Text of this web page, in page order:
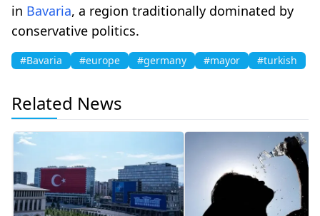
in Bavaria, a region traditionally dominated by
conservative politics.
#Bavaria #europe #germany #mayor #turkish
Related News